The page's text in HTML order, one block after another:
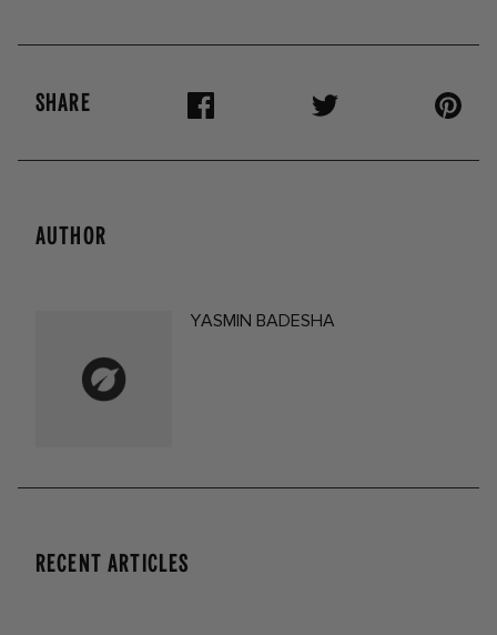
SHARE
AUTHOR
YASMIN BADESHA
RECENT ARTICLES